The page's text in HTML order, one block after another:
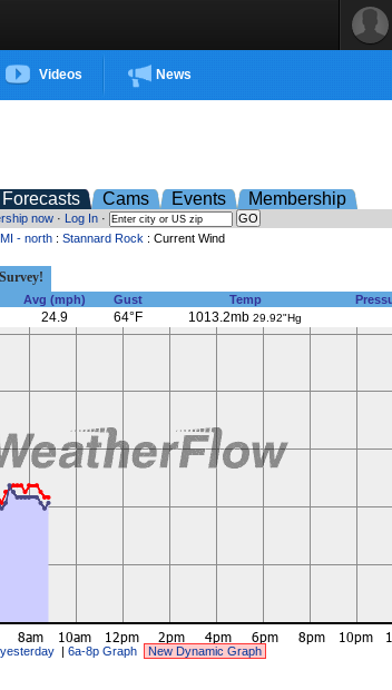
Videos News
Cams Events Membership
now · Log In ·
MI - north : Stannard Rock : Current Wind
Survey!
Avg (mph) Gust Temp
24.9 64°F 1013.2mb 29.92"Hg
| 6a-8p Graph New Dynamic Graph